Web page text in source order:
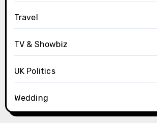
Travel
TV & Showbiz
UK Politics
Wedding